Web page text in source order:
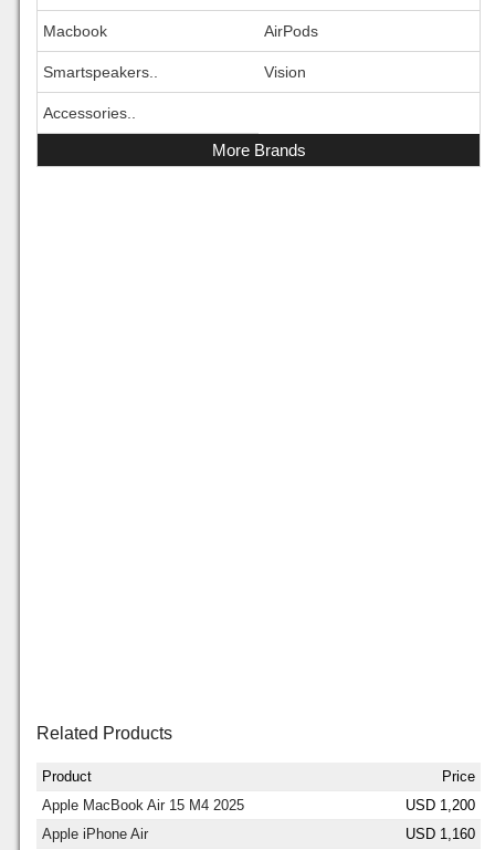
Macbook AirPods
Smartspeakers.. Vision
Accessories..
More Brands
Related Products
Product
Price
Apple MacBook Air 15 M4 2025
USD 1,200
Apple iPhone Air
USD 1,160